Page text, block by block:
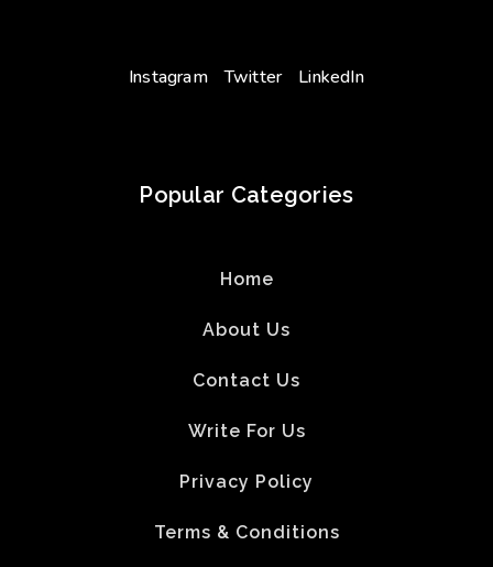
Instagram Twitter LinkedIn
Popular Categories
Home
About Us
Contact Us
Write For Us
Privacy Policy
Terms & Conditions